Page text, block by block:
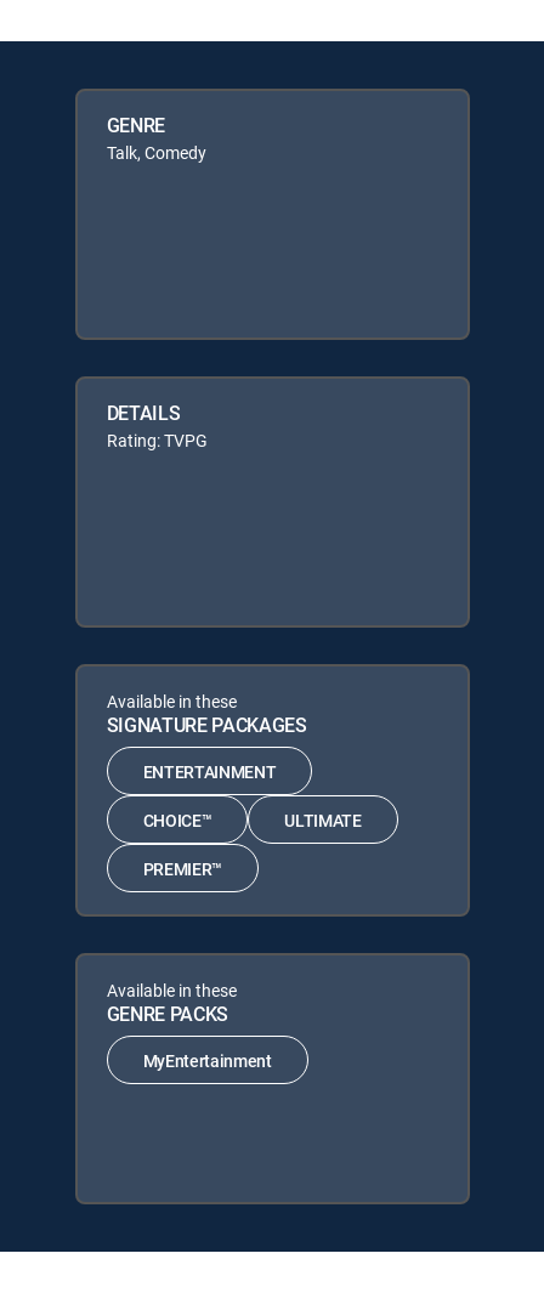
GENRE
Talk, Comedy
DETAILS
Rating: TVPG
Available in these
SIGNATURE PACKAGES
ENTERTAINMENT
CHOICE™ ULTIMATE
PREMIER™
Available in these
GENRE PACKS
MyEntertainment